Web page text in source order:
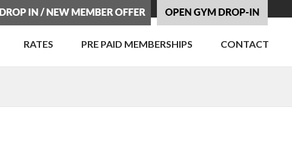
RATES PRE PAID MEMBERSHIPS CONTACT